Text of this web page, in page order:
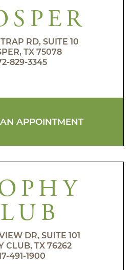
RD, SUITE 10
TX 75078
829-3345
APPOINTMENT
DR, SUITE 101
CLUB, TX 76262
491-1900